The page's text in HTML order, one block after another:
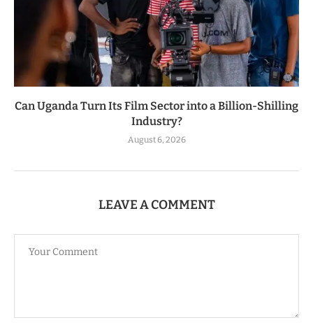
Can Uganda Turn Its Film Sector into a Billion-Shilling
Industry?
August 6, 2026
LEAVE A COMMENT